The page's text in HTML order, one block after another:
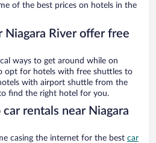
of the best prices on hotels in the
Niagara River offer free
ways to get around while on
opt for hotels with free shuttles to
with airport shuttle from the
find the right hotel for you.
rentals near Niagara
casing the internet for the best car